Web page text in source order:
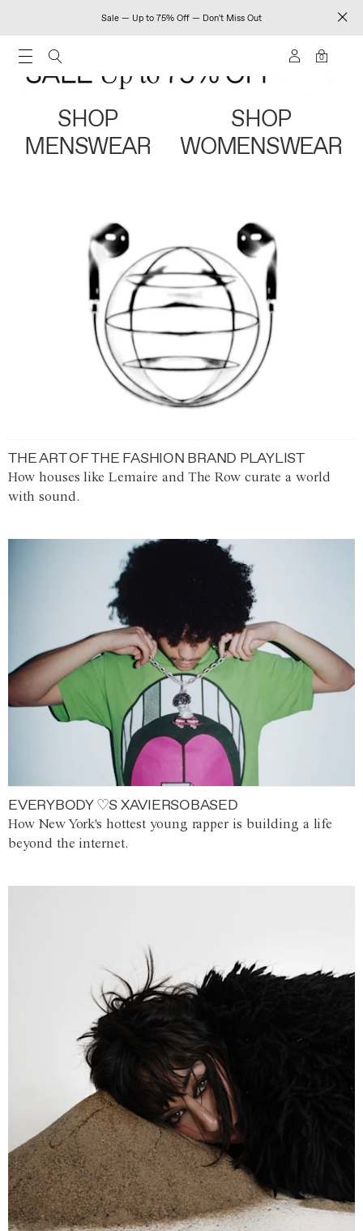
Sale — Up to 75% Off — Don't Miss Out
0
SHOP
MENSWEAR
SHOP
WOMENSWEAR
THE ART OF THE FASHION BRAND PLAYLIST
How houses like Lemaire and The Row curate a world
with sound.
EVERYBODY ♡S XAVIERSOBASED
How New York's hottest young rapper is building a life
beyond the internet.